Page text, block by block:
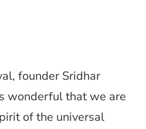
founder Sridhar
wonderful that we are
of the universal